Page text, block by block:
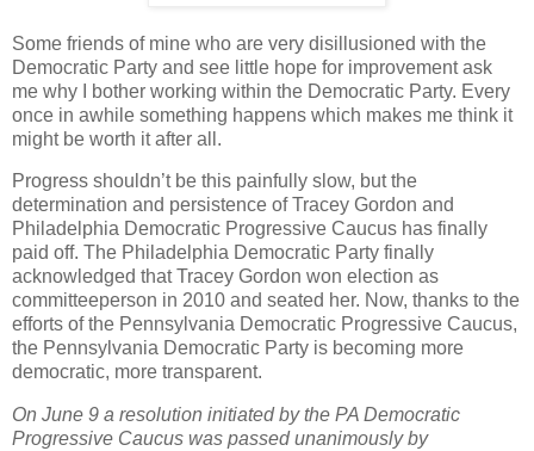
Some friends of mine who are very disillusioned with the
Democratic Party and see little hope for improvement ask
me why I bother working within the Democratic Party. Every
once in awhile something happens which makes me think it
might be worth it after all.
Progress shouldn’t be this painfully slow, but the
determination and persistence of Tracey Gordon and
Philadelphia Democratic Progressive Caucus has finally
paid off. The Philadelphia Democratic Party finally
acknowledged that Tracey Gordon won election as
committeeperson in 2010 and seated her. Now, thanks to the
efforts of the Pennsylvania Democratic Progressive Caucus,
the Pennsylvania Democratic Party is becoming more
democratic, more transparent.
On June 9 a resolution initiated by the PA Democratic
Progressive Caucus was passed unanimously by